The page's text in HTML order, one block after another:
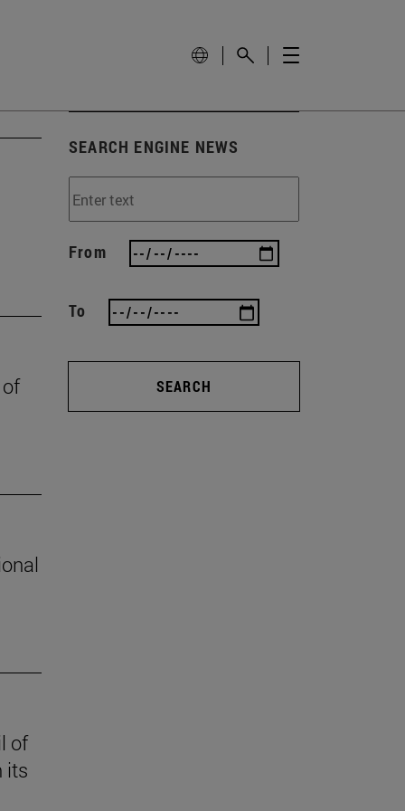
of
its
SEARCH ENGINE NEWS
From
To
SEARCH